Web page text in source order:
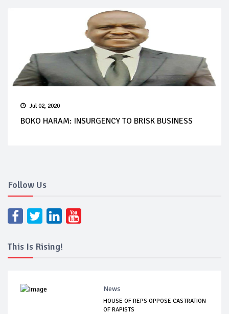
Jul 02, 2020
BOKO HARAM: INSURGENCY TO BRISK BUSINESS
Follow Us
This Is Rising!
News
HOUSE OF REPS OPPOSE CASTRATION
OF RAPISTS